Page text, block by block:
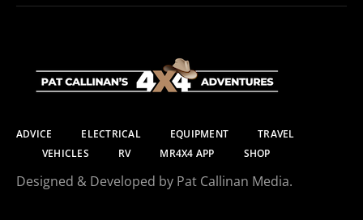
ADVICE ELECTRICAL EQUIPMENT
TRAVEL
VEHICLES
RV MR4X4 APP SHOP
Designed & Developed by Pat Callinan Media.